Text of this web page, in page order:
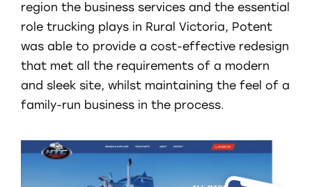
region the business services and the essential
role trucking plays in Rural Victoria, Potent
was able to provide a cost-effective redesign
that met all the requirements of a modern
and sleek site, whilst maintaining the feel of a
family-run business in the process.